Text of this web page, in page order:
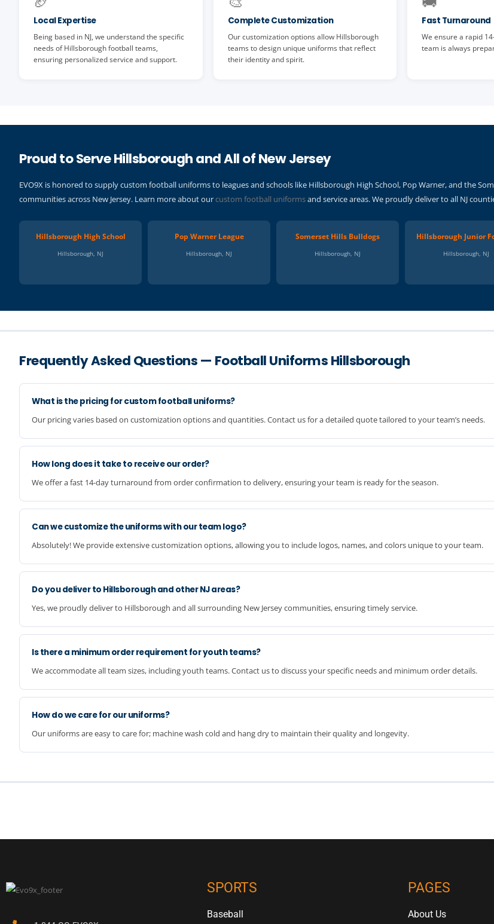
Local Expertise
Being based in NJ, we understand the specific
needs of Hillsborough football teams,
ensuring personalized service and support.
Complete Customization
Our customization options allow Hillsborough
teams to design unique uniforms that reflect
their identity and spirit.
Fast Turnaround
We ensure a rapid
team is always
Proud to Serve Hillsborough and All of New Jersey
EVO9X is honored to supply custom football uniforms to leagues and schools like Hillsborough High School, Pop Warner, and the
communities across New Jersey. Learn more about ourcustom football uniformsand service areas. We proudly deliver to all NJ
Hillsborough High School
Hillsborough, NJ
Pop Warner League
Hillsborough, NJ
Somerset Hills Bulldogs
Hillsborough, NJ
Hillsborough Junior
Hillsborough, NJ
Frequently Asked Questions — Football Uniforms Hillsborough
What is the pricing for custom football uniforms?
Our pricing varies based on customization options and quantities. Contact us for a detailed quote tailored to your team’s needs.
How long does it take to receive our order?
We offer a fast 14-day turnaround from order confirmation to delivery, ensuring your team is ready for the season.
Can we customize the uniforms with our team logo?
Absolutely! We provide extensive customization options, allowing you to include logos, names, and colors unique to your team.
Do you deliver to Hillsborough and other NJ areas?
Yes, we proudly deliver to Hillsborough and all surrounding New Jersey communities, ensuring timely service.
Is there a minimum order requirement for youth teams?
We accommodate all team sizes, including youth teams. Contact us to discuss your specific needs and minimum order details.
How do we care for our uniforms?
Our uniforms are easy to care for; machine wash cold and hang dry to maintain their quality and longevity.
SPORTS
Baseball
PAGES
About Us